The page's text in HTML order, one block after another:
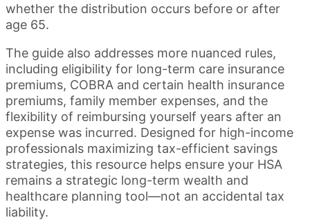
whether the distribution occurs before or after
age 65.
The guide also addresses more nuanced rules,
including eligibility for long-term care insurance
premiums, COBRA and certain health insurance
premiums, family member expenses, and the
flexibility of reimbursing yourself years after an
expense was incurred. Designed for high-income
professionals maximizing tax-efficient savings
strategies, this resource helps ensure your HSA
remains a strategic long-term wealth and
healthcare planning tool—not an accidental tax
liability.